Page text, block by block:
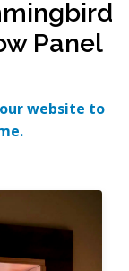
Panel
website to